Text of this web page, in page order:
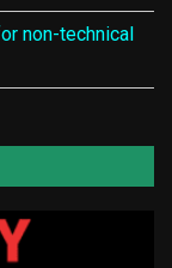
non-technical